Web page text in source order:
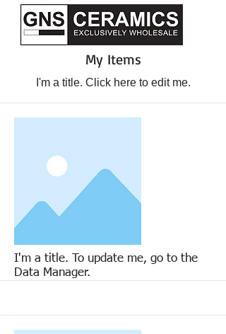
My Items
I'm a title. ​Click here to edit me.
I'm a title. To update me, go to the
Data Manager.